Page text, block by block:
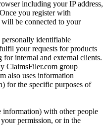
including your IP address,
you register with
will be connected to your
identifiable
your requests for products
for internal and external clients.
ClaimsFiler.com group
also uses information
for the specific purposes of
information) with other people
permission, or in the